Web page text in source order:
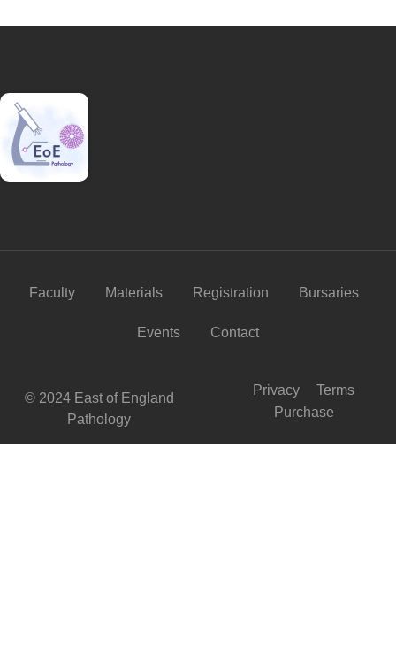
Faculty Materials Registration Bursaries
Events Contact
© 2024 East of England
Pathology
Privacy
Terms
Purchase